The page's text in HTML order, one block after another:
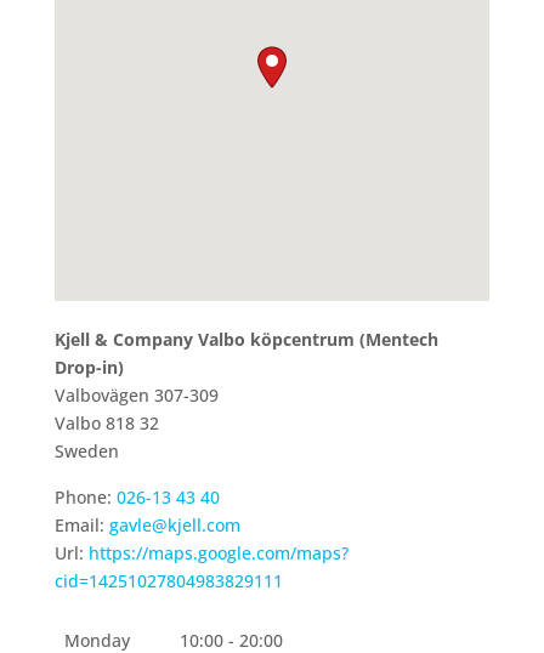
Kjell & Company Valbo köpcentrum (Mentech
Drop-in)
Valbovägen 307-309
Valbo 818 32
Sweden
Phone: 026-13 43 40
Email: gavle@kjell.com
Url: https://maps.google.com/maps?
cid=14251027804983829111
Monday 10:00 - 20:00